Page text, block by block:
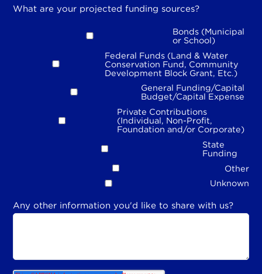
What are your projected funding sources?
Bonds (Municipal
or School)
Federal Funds (Land & Water
Conservation Fund, Community
Development Block Grant, Etc.)
General Funding/Capital
Budget/Capital Expense
Private Contributions
(Individual, Non-Profit,
Foundation and/or Corporate)
State
Funding
Other
Unknown
Any other information you'd like to share with us?